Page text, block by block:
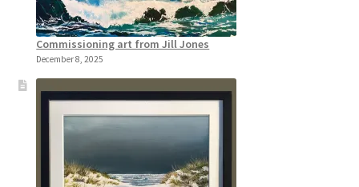
Commissioning art from Jill Jones
December 8, 2025